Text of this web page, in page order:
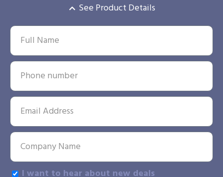
See Product Details
I want to hear about new deals